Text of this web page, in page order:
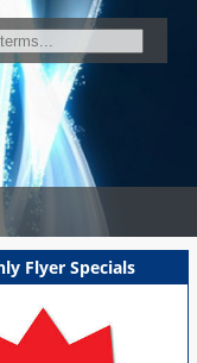
Flyer Specials